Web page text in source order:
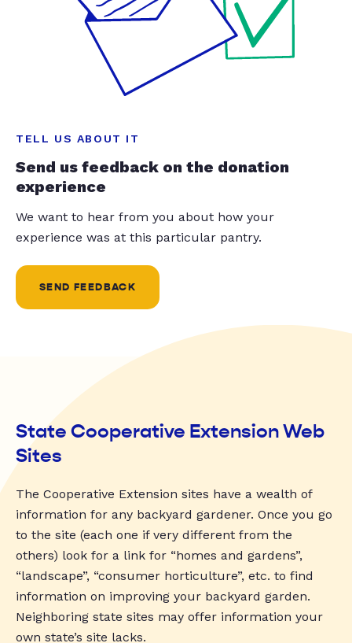
TELL US ABOUT IT
Send us feedback on the donation
experience
We want to hear from you about how your
experience was at this particular pantry.
SEND FEEDBACK
State Cooperative Extension Web
Sites
The Cooperative Extension sites have a wealth of
information for any backyard gardener. Once you go
to the site (each one if very different from the
others) look for a link for “homes and gardens”,
“landscape”, “consumer horticulture”, etc. to find
information on improving your backyard garden.
Neighboring state sites may offer information your
own state’s site lacks.